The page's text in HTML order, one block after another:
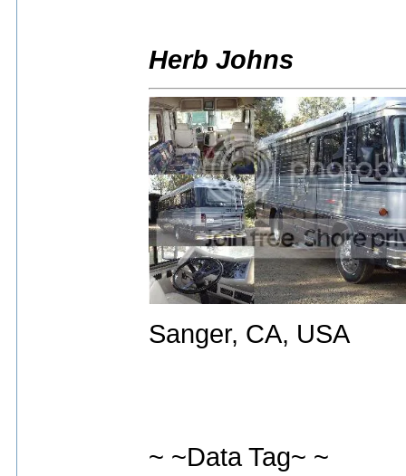
Herb Johns
Sanger, CA, USA
~ ~Data Tag~ ~